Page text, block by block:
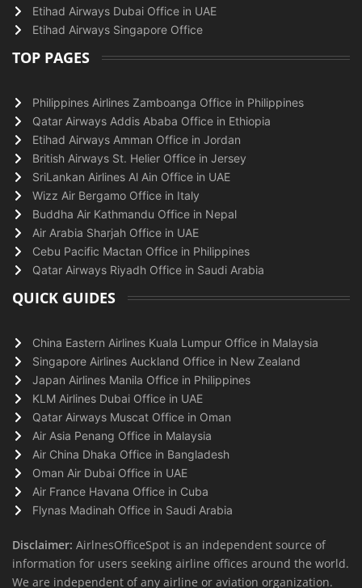
Etihad Airways Dubai Office in UAE
Etihad Airways Singapore Office
TOP PAGES
Philippines Airlines Zamboanga Office in Philippines
Qatar Airways Addis Ababa Office in Ethiopia
Etihad Airways Amman Office in Jordan
British Airways St. Helier Office in Jersey
SriLankan Airlines Al Ain Office in UAE
Wizz Air Bergamo Office in Italy
Buddha Air Kathmandu Office in Nepal
Air Arabia Sharjah Office in UAE
Cebu Pacific Mactan Office in Philippines
Qatar Airways Riyadh Office in Saudi Arabia
QUICK GUIDES
China Eastern Airlines Kuala Lumpur Office in Malaysia
Singapore Airlines Auckland Office in New Zealand
Japan Airlines Manila Office in Philippines
KLM Airlines Dubai Office in UAE
Qatar Airways Muscat Office in Oman
Air Asia Penang Office in Malaysia
Air China Dhaka Office in Bangladesh
Oman Air Dubai Office in UAE
Air France Havana Office in Cuba
Flynas Madinah Office in Saudi Arabia
Disclaimer: AirlnesOfficeSpot is an independent source of
information for users seeking airline offices around the world.
We are independent of any airline or aviation organization.